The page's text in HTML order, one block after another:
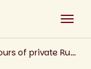
20 hours of private Russian lessons